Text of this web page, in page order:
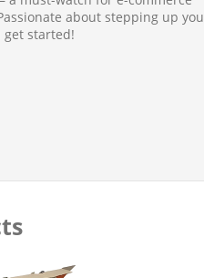
about stepping up
get started!